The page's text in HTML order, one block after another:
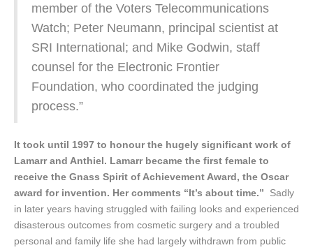
member of the Voters Telecommunications
Watch; Peter Neumann, principal scientist at
SRI International; and Mike Godwin, staff
counsel for the Electronic Frontier
Foundation, who coordinated the judging
process.”
It took until 1997 to honour the hugely significant work of
Lamarr and Anthiel. Lamarr became the first female to
receive the Gnass Spirit of Achievement Award, the Oscar
award for invention. Her comments “It’s about time.”
Sadly
in later years having struggled with failing looks and experienced
disasterous outcomes from cosmetic surgery and a troubled
personal and family life she had largely withdrawn from public